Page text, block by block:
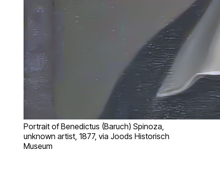
Portrait of Benedictus (Baruch) Spinoza,
unknown artist, 1877, via Joods Historisch
Museum